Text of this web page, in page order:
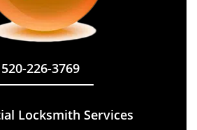
520-226-3769
Locksmith Services